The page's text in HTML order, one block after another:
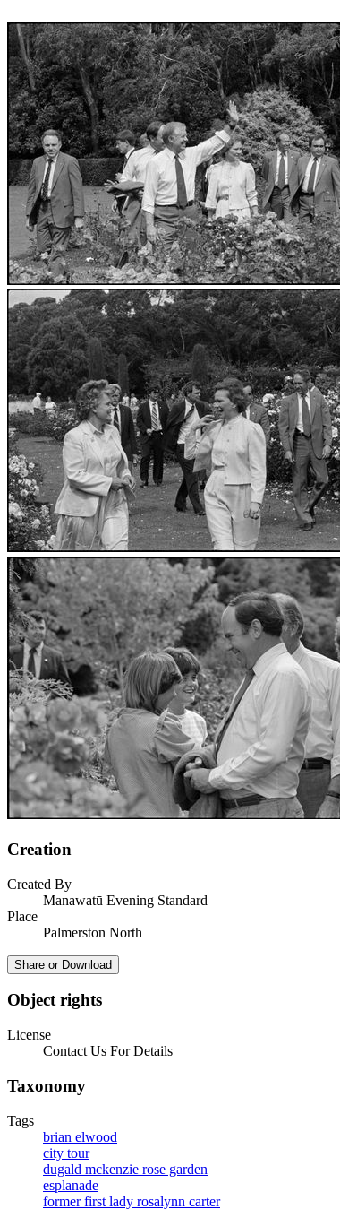
Creation
Created By
Manawatū Evening Standard
Place
Palmerston North
Share or Download
Object rights
License
Contact Us For Details
Taxonomy
Tags
brian elwood
city tour
dugald mckenzie rose garden
esplanade
former first lady rosalynn carter